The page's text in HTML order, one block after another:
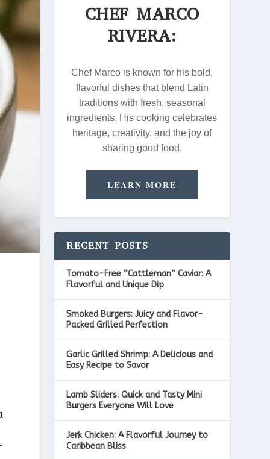
CHEF MARCO
RIVERA:
Chef Marco is known for his bold,
flavorful dishes that blend Latin
traditions with fresh, seasonal
ingredients. His cooking celebrates
heritage, creativity, and the joy of
sharing good food.
LEARN MORE
RECENT POSTS
Tomato-Free “Cattleman” Caviar: A
Flavorful and Unique Dip
Smoked Burgers: Juicy and Flavor-
Packed Grilled Perfection
Garlic Grilled Shrimp: A Delicious and
Easy Recipe to Savor
Lamb Sliders: Quick and Tasty Mini
Burgers Everyone Will Love
Jerk Chicken: A Flavorful Journey to
Caribbean Bliss